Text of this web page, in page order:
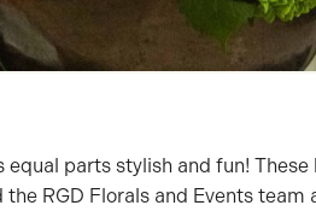
parts stylish and fun! These
RGD Florals and Events team